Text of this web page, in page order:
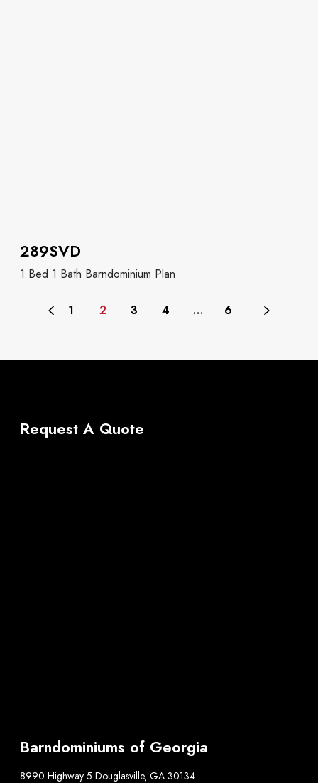
289SVD
1 Bed 1 Bath Barndominium Plan
1 2 3 4 … 6
Request A Quote
Barndominiums of Georgia
8990 Highway 5 Douglasville, GA 30134